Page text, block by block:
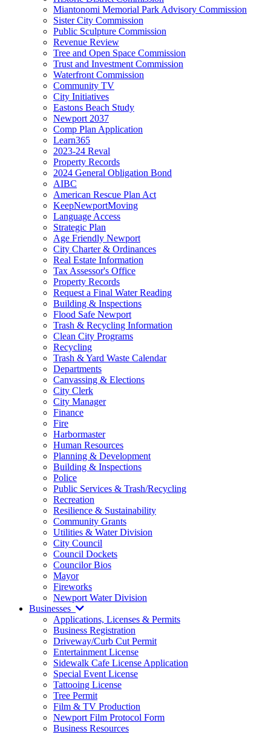
Miantonomi Memorial Park Advisory Commission
Sister City Commission
Public Sculpture Commission
Revenue Review
Tree and Open Space Commission
Trust and Investment Commission
Waterfront Commission
Community TV
City Initiatives
Eastons Beach Study
Newport 2037
Comp Plan Application
Learn365
2023-24 Reval
Property Records
2024 General Obligation Bond
AIBC
American Rescue Plan Act
KeepNewportMoving
Language Access
Strategic Plan
Age Friendly Newport
City Charter & Ordinances
Real Estate Information
Tax Assessor's Office
Property Records
Request a Final Water Reading
Building & Inspections
Flood Safe Newport
Trash & Recycling Information
Clean City Programs
Recycling
Trash & Yard Waste Calendar
Departments
Canvassing & Elections
City Clerk
City Manager
Finance
Fire
Harbormaster
Human Resources
Planning & Development
Building & Inspections
Police
Public Services & Trash/Recycling
Recreation
Resilience & Sustainability
Community Grants
Utilities & Water Division
City Council
Council Dockets
Councilor Bios
Mayor
Fireworks
Newport Water Division
Businesses
Applications, Licenses & Permits
Business Registration
Driveway/Curb Cut Permit
Entertainment License
Sidewalk Cafe License Application
Special Event License
Tattooing License
Tree Permit
Film & TV Production
Newport Film Protocol Form
Business Resources